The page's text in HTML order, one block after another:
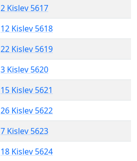
2 Kislev 5617
12 Kislev 5618
22 Kislev 5619
3 Kislev 5620
15 Kislev 5621
26 Kislev 5622
7 Kislev 5623
18 Kislev 5624